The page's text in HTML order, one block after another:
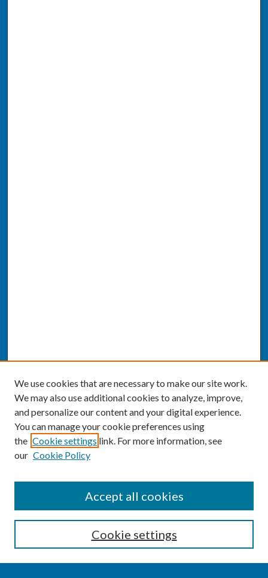
Enter search terms:
We use cookies that are necessary to make our site work.
We may also use additional cookies to analyze, improve,
and personalize our content and your digital experience.
You can manage your cookie preferences using
the Cookie settings link. For more information, see
our Cookie Policy
Cookie settings
Accept all cookies